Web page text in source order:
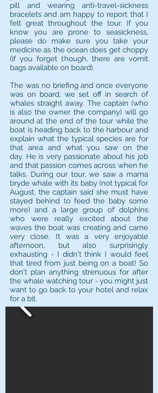
pill and wearing anti-travel-sickness
bracelets and am happy to report that I
felt great throughout the tour. If you
know you are prone to seasickness,
please do make sure you take your
medicine as the ocean does get choppy
(if you forget though, there are vomit
bags available on board).
The was no briefing and once everyone
was on board, we set off in search of
whales straight away. The captain (who
is also the owner the company) will go
around at the end of the tour while the
boat is heading back to the harbour and
explain what the typical species are for
that area and what you saw on the
day. He is very passionate about his job
and that passion comes across when he
talks. During our tour, we saw a mama
bryde whale with its baby (not typical for
August, the captain said she must have
stayed behind to feed the baby some
more) and a large group of dolphins
who were really excited about the
waves the boat was creating and came
very close. It was a very enjoyable
afternoon, but also surprisingly
exhausting - I didn't think I would feel
that tired from just being on a boat! So
don't plan anything strenuous for after
the whale watching tour - you might just
want to go back to your hotel and relax
for a bit.